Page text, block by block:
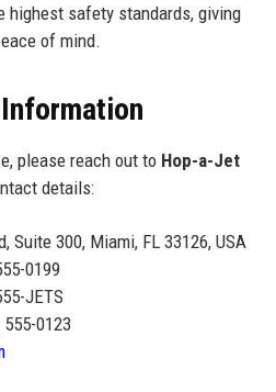
highest safety standards, giving
of mind.
please reach out to Hop-a-Jet
details:
Suite 300, Miami, FL 33126, USA
0199
JETS
0123